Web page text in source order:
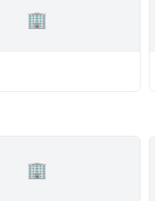
🏢
🏢